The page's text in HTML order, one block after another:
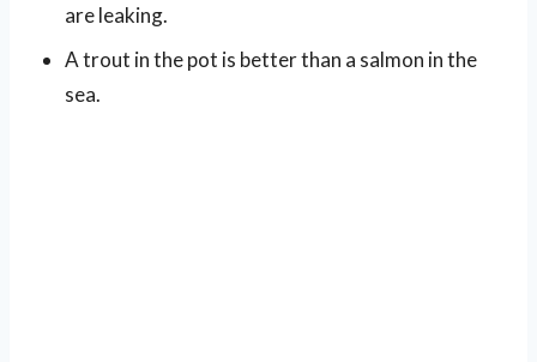
are leaking.
A trout in the pot is better than a salmon in the
sea.